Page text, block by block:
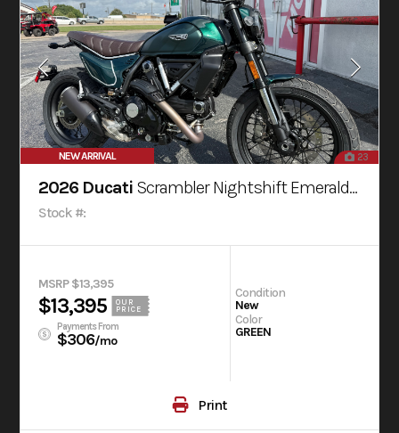
NEW ARRIVAL 23
2026 Ducati Scrambler Nightshift Emerald Green
Stock #:
MSRP $13,395
$13,395
OUR
PRICE
Payments From
$306/mo
Condition
New
Color
GREEN
Print